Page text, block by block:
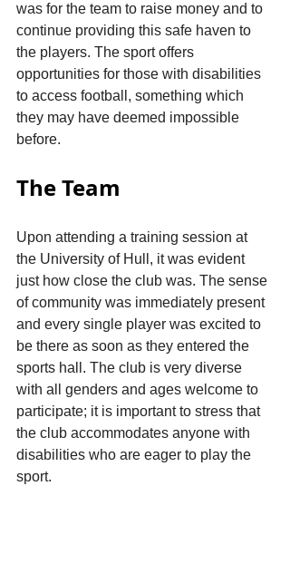
was for the team to raise money and to
continue providing this safe haven to
the players. The sport offers
opportunities for those with disabilities
to access football, something which
they may have deemed impossible
before.
The Team
Upon attending a training session at
the University of Hull, it was evident
just how close the club was. The sense
of community was immediately present
and every single player was excited to
be there as soon as they entered the
sports hall. The club is very diverse
with all genders and ages welcome to
participate; it is important to stress that
the club accommodates anyone with
disabilities who are eager to play the
sport.